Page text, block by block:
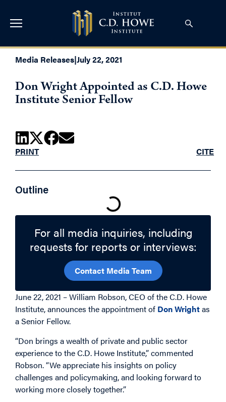
Media Releases|July 22, 2021
Don Wright Appointed as C.D. Howe
Institute Senior Fellow
PRINT CITE
Outline
For all media inquiries, including
requests for reports or interviews:
Contact Media Team
June 22, 2021 – William Robson, CEO of the C.D. Howe
Institute, announces the appointment of Don Wrightas
a Senior Fellow.
“Don brings a wealth of private and public sector
experience to the C.D. Howe Institute,” commented
Robson. “We appreciate his insights on policy
challenges and policymaking, and looking forward to
working more closely together.”